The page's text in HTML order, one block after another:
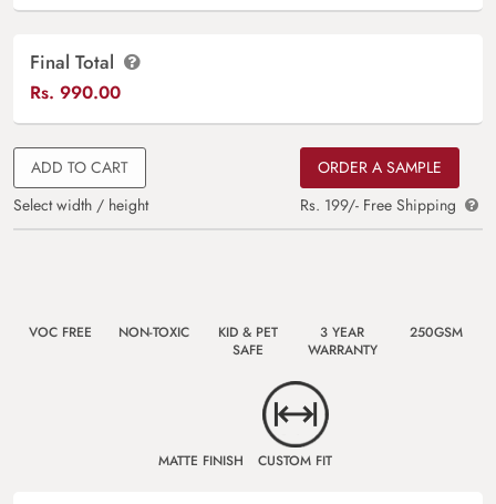
Final Total
Rs. 990.00
ADD TO CART
Select width / height
ORDER A SAMPLE
Rs. 199/- Free Shipping
VOC FREE NON-TOXIC
KID & PET
SAFE
3 YEAR
WARRANTY
250GSM
MATTE FINISH CUSTOM FIT